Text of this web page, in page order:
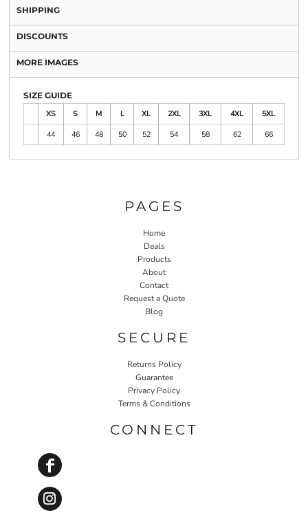
SHIPPING
DISCOUNTS
MORE IMAGES
SIZE GUIDE
XS
S M L XL 2XL 3XL 4XL
5XL
44
46 48 50 52 54 58 62 66
PAGES
Home
Deals
Products
About
Contact
Request a Quote
Blog
SECURE
Returns Policy
Guarantee
Privacy Policy
Terms & Conditions
CONNECT